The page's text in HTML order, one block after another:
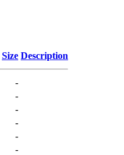
Size Description
-
-
-
-
-
-